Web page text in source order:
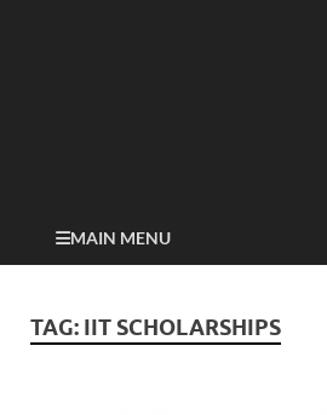
MAIN MENU
TAG: IIT SCHOLARSHIPS